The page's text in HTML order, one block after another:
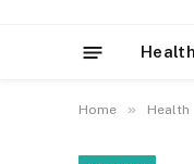
Health
Home » Health